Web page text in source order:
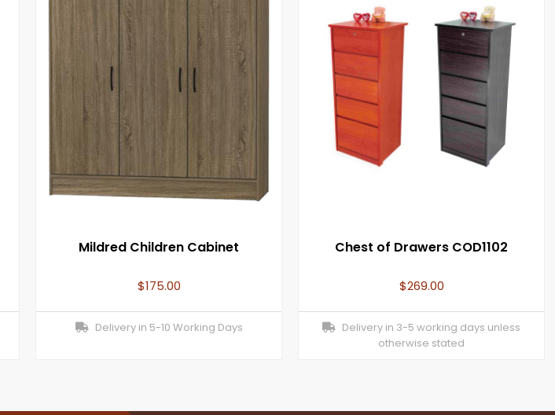
Mildred Children Cabinet
$175.00
Delivery in 5-10 Working Days
Chest of Drawers COD1102
$269.00
Delivery in 3-5 working days unless
otherwise stated